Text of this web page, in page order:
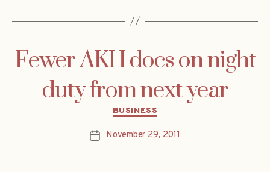
Fewer AKH docs on night
duty from next year
Categories
BUSINESS
PostNovember 29, 2011